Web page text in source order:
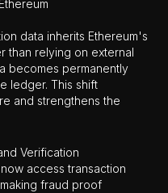
data inherits Ethereum's
than relying on external
becomes permanently
ledger. This shift
and strengthens the
Verification
access transaction
fraud proof